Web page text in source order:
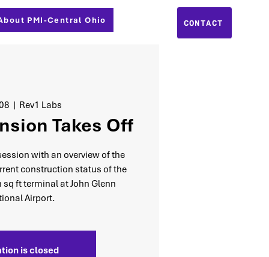
PMI-Central Ohio CONTACT
  |
Rev1 Labs
Takes Off
with an overview of the
construction status of the
ft terminal at John Glenn
Airport.
is closed